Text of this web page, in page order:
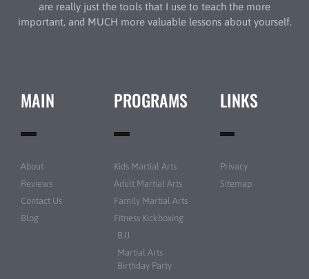
are really just the tools that I use to teach the more
important, and MUCH more valuable lessons about yourself.
MAIN
About
Reviews
Contact Us
Blog
PROGRAMS
Kids Martial Arts
Adult Martial Arts
Family Martial Arts
Fitness Kickboxing
BJJ
Martial Arts
Birthday Party
LINKS
Privacy
Sitemap